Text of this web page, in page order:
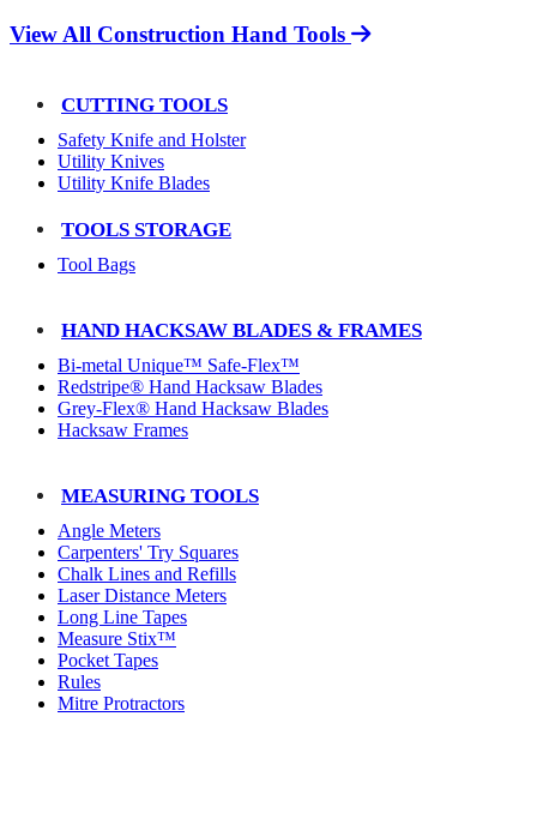
View All Construction Hand Tools
CUTTING TOOLS
Safety Knife and Holster
Utility Knives
Utility Knife Blades
TOOLS STORAGE
Tool Bags
HAND HACKSAW BLADES & FRAMES
Bi-metal Unique™ Safe-Flex™
Redstripe® Hand Hacksaw Blades
Grey-Flex® Hand Hacksaw Blades
Hacksaw Frames
MEASURING TOOLS
Angle Meters
Carpenters' Try Squares
Chalk Lines and Refills
Laser Distance Meters
Long Line Tapes
Measure Stix™
Pocket Tapes
Rules
Mitre Protractors